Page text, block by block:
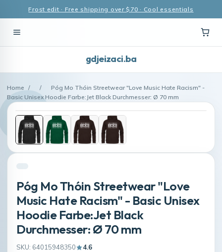
Frost edit · Free shipping over $70 · Cool essentials
gdjeizaci.ba
Home / /
Póg Mo Thóin Streetwear "Love Music Hate Racism" -
Basic Unisex Hoodie Farbe:Jet Black Durchmesser: Ø 70 mm
Póg Mo Thóin Streetwear "Love
Music Hate Racism" - Basic Unisex
Hoodie Farbe:Jet Black
Durchmesser: Ø 70 mm
SKU: 64015948350 4.6